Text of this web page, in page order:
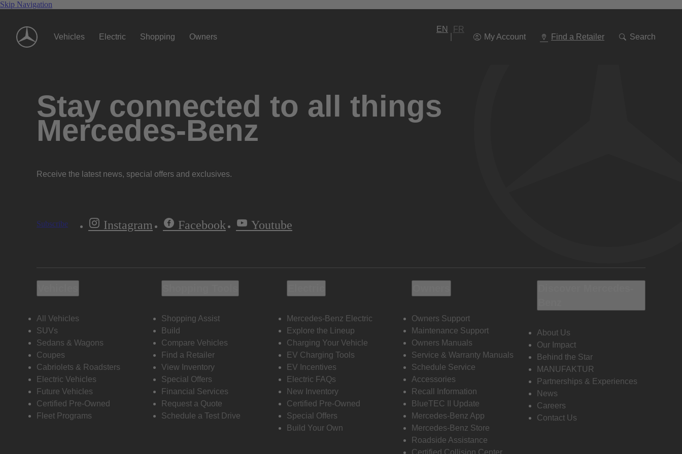
Skip Navigation
Vehicles Electric Shopping Owners
EN
FR
My Account
Find a Retailer Search
To
Stay connected to all things
Mercedes-Benz
Receive the latest news, special offers and exclusives.
Subscribe Instagram Facebook Youtube
All Vehicles
SUVs
Sedans & Wagons
Coupes
Cabriolets & Roadsters
Electric Vehicles
Future Vehicles
Certified Pre-Owned
Fleet Programs
Shopping Assist
Build
Compare Vehicles
Find a Retailer
View Inventory
Special Offers
Financial Services
Request a Quote
Schedule a Test Drive
Mercedes-Benz Electric
Explore the Lineup
Charging Your Vehicle
EV Charging Tools
EV Incentives
Electric FAQs
New Inventory
Certified Pre-Owned
Special Offers
Build Your Own
Owners Support
Maintenance Support
Owners Manuals
Service & Warranty Manuals
Schedule Service
Accessories
Recall Information
BlueTEC II Update
Mercedes-Benz App
Mercedes-Benz Store
Roadside Assistance
Certified Collision Center
About Us
Our Impact
Behind the Star
MANUFAKTUR
Partnerships & Experiences
News
Careers
Contact Us